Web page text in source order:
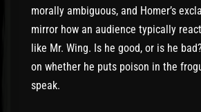
morally ambiguous, and Homer’s
mirror how an audience typically
like Mr. Wing. Is he good, or is he
on whether he puts poison in the
speak.